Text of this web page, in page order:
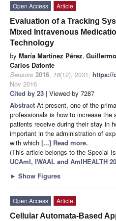
Open Access
Article
Evaluation of a Tracking
Mixed Intravenous
Technology
by María Martínez Pérez,
Carlos Dafonte
Sensors 2016, 16(12), 2031; https://
Nov 2016
Cited by 23 | Viewed by 7287
Abstract At present, one of the
professionals is how to increase
patients receive during their stay in
important in the administration of
with which [...] Read more.
(This article belongs to the Special
UCAmI, IWAAL and AmIHEALTH
► Show Figures
Open Access
Article
Cellular Automata-Based